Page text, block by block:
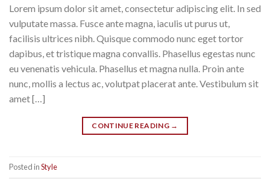
Lorem ipsum dolor sit amet, consectetur adipiscing elit. In sed
vulputate massa. Fusce ante magna, iaculis ut purus ut,
facilisis ultrices nibh. Quisque commodo nunc eget tortor
dapibus, et tristique magna convallis. Phasellus egestas nunc
eu venenatis vehicula. Phasellus et magna nulla. Proin ante
nunc, mollis a lectus ac, volutpat placerat ante. Vestibulum sit
amet […]
CONTINUE READING →
Posted inStyle